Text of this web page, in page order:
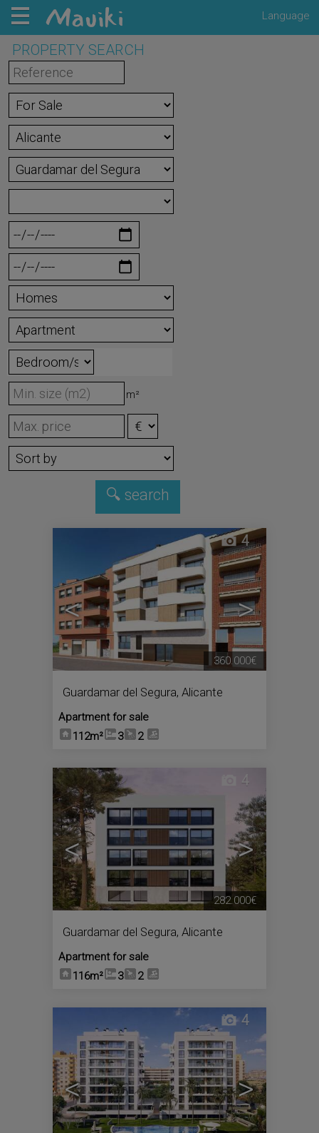
Language
PROPERTY SEARCH
m²
< >
4
Guardamar del Segura, Alicante
Apartment for sale
112m²
3 2
360.000€
< >
4
Guardamar del Segura, Alicante
Apartment for sale
116m²
3 2
282.000€
< >
4